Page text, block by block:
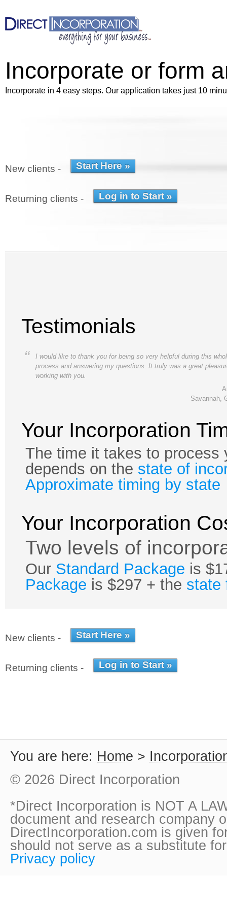
Incorporate or form
Incorporate in 4 easy steps. Our application takes just 10
New clients -
Returning clients -
Testimonials
“
I would like to thank you for being so very helpful during this
process and answering my questions. It truly was a great
working with you.
Savannah,
Your Incorporation
The time it takes to process
depends on the state of
Approximate timing by state
Your Incorporation
Two levels of
Our Standard Package is
Package is $297 + the state
New clients -
Returning clients -
You are here: Home >
© 2026 Direct Incorporation
*Direct Incorporation is NOT A
document and research company
DirectIncorporation.com is given
should not serve as a substitute
Privacy policy